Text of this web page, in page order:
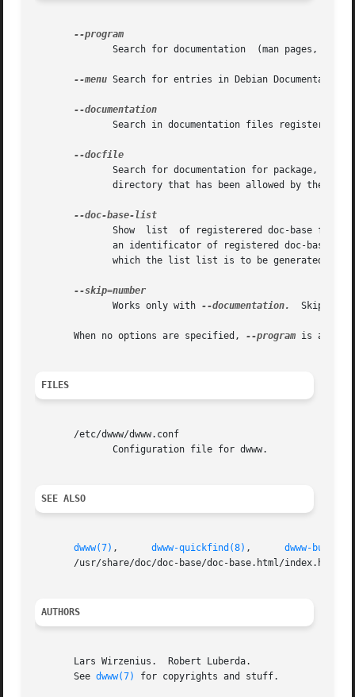
--menu Search for entries in Debian Documentation
directory that has been allowed by the
	      Works only with
--documentation.
	Skip number of search results.
       When no options are specified,
--program is
FILES
       /etc/dwww/dwww.conf
SEE ALSO
dwww(7) , dwww-quickfind(8) , dwww-build-
       /usr/share/doc/doc-base/doc-base.html/index.html.
AUTHORS
       Lars Wirzenius.	Robert Luberda.
       See
dwww(7) for copyrights and stuff.